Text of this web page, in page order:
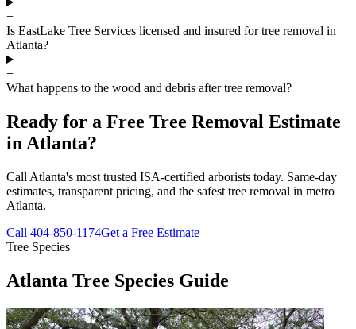
+
Is EastLake Tree Services licensed and insured for tree removal in
Atlanta?
+
What happens to the wood and debris after tree removal?
Ready for a Free Tree Removal Estimate
in Atlanta?
Call Atlanta's most trusted ISA-certified arborists today. Same-day
estimates, transparent pricing, and the safest tree removal in metro
Atlanta.
Call 404-850-1174Get a Free Estimate
Tree Species
Atlanta Tree Species Guide